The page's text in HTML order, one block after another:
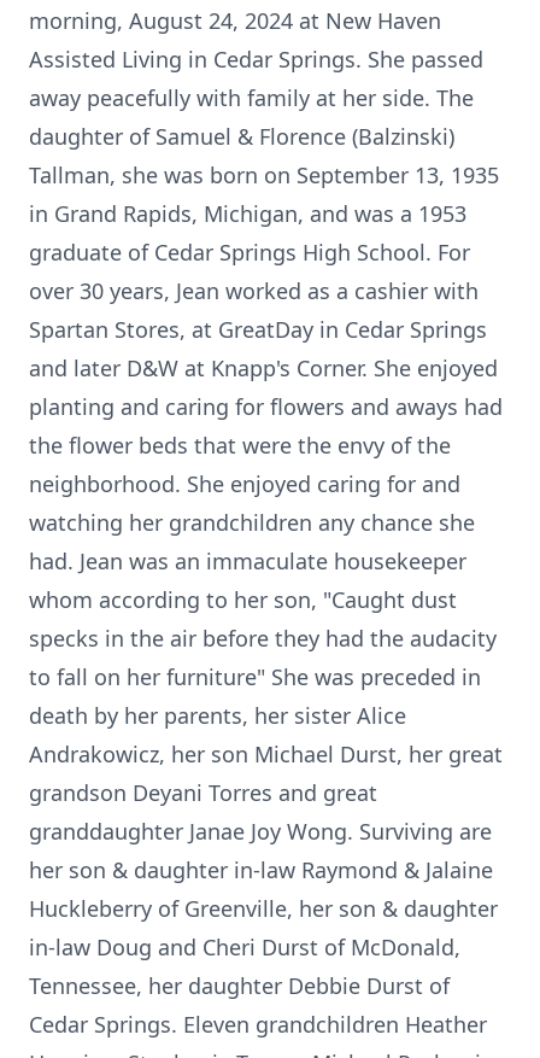
morning, August 24, 2024 at New Haven
Assisted Living in Cedar Springs. She passed
away peacefully with family at her side. The
daughter of Samuel & Florence (Balzinski)
Tallman, she was born on September 13, 1935
in Grand Rapids, Michigan, and was a 1953
graduate of Cedar Springs High School. For
over 30 years, Jean worked as a cashier with
Spartan Stores, at GreatDay in Cedar Springs
and later D&W at Knapp's Corner. She enjoyed
planting and caring for flowers and aways had
the flower beds that were the envy of the
neighborhood. She enjoyed caring for and
watching her grandchildren any chance she
had. Jean was an immaculate housekeeper
whom according to her son, "Caught dust
specks in the air before they had the audacity
to fall on her furniture" She was preceded in
death by her parents, her sister Alice
Andrakowicz, her son Michael Durst, her great
grandson Deyani Torres and great
granddaughter Janae Joy Wong. Surviving are
her son & daughter in-law Raymond & Jalaine
Huckleberry of Greenville, her son & daughter
in-law Doug and Cheri Durst of McDonald,
Tennessee, her daughter Debbie Durst of
Cedar Springs. Eleven grandchildren Heather